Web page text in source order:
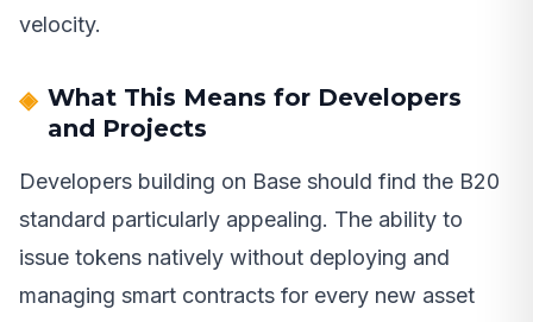
velocity.
What This Means for Developers
and Projects
Developers building on Base should find the B20
standard particularly appealing. The ability to
issue tokens natively without deploying and
managing smart contracts for every new asset